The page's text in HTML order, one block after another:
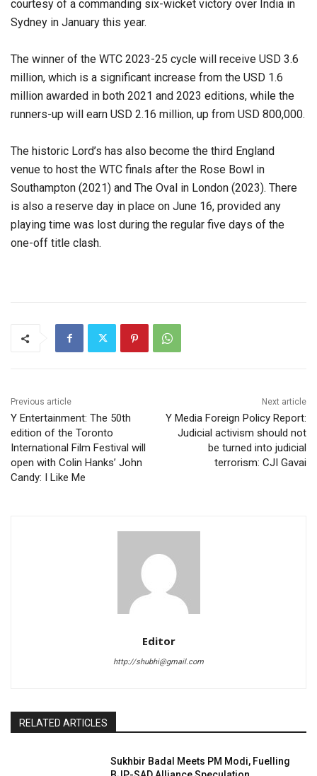
courtesy of a commanding six-wicket victory over India in
Sydney in January this year.
The winner of the WTC 2023-25 cycle will receive USD 3.6
million, which is a significant increase from the USD 1.6
million awarded in both 2021 and 2023 editions, while the
runners-up will earn USD 2.16 million, up from USD 800,000.
The historic Lord’s has also become the third England
venue to host the WTC finals after the Rose Bowl in
Southampton (2021) and The Oval in London (2023). There
is also a reserve day in place on June 16, provided any
playing time was lost during the regular five days of the
one-off title clash.
Previous article
Y Entertainment: The 50th
edition of the Toronto
International Film Festival will
open with Colin Hanks’ John
Candy: I Like Me
Next article
Y Media Foreign Policy Report:
Judicial activism should not
be turned into judicial
terrorism: CJI Gavai
Editor
http://shubhi@gmail.com
RELATED ARTICLES
Sukhbir Badal Meets PM Modi, Fuelling